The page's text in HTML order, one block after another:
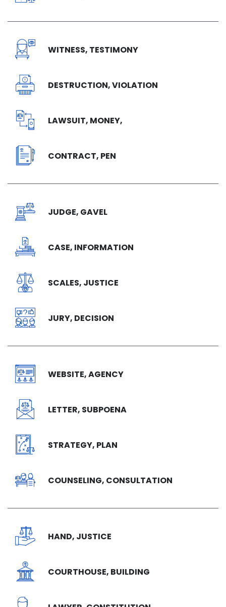
WITNESS, TESTIMONY
DESTRUCTION, VIOLATION
LAWSUIT, MONEY,
CONTRACT, PEN
JUDGE, GAVEL
CASE, INFORMATION
SCALES, JUSTICE
JURY, DECISION
WEBSITE, AGENCY
LETTER, SUBPOENA
STRATEGY, PLAN
COUNSELING, CONSULTATION
HAND, JUSTICE
COURTHOUSE, BUILDING